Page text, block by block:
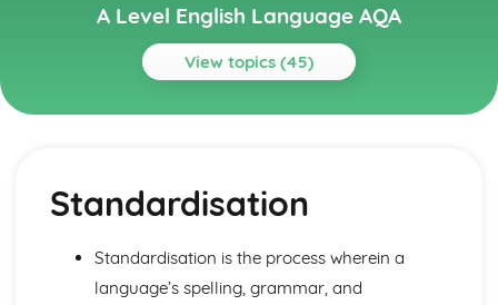
A Level English Language AQA
View topics (45)
Topics
Language Level 5: Pragmatics
Language Level 4: Graphology
Language Level 2: Grammar
Language Level 1: Lexis and Semantics
Standardisation
Standardisation is the process wherein a
language’s spelling, grammar, and